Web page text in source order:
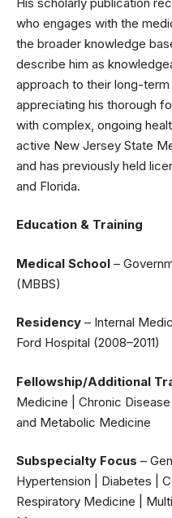
who engages with the
the broader knowledge
describe him as
approach to their long-
appreciating his thorough
with complex, ongoing
active New Jersey State
and has previously held
and Florida.
Education & Training
Medical School –
(MBBS)
Residency – Internal
Ford Hospital (2008–2011)
Fellowship/Additional
Medicine | Chronic
and Metabolic Medicine
Subspecialty Focus –
Hypertension | Diabetes |
Respiratory Medicine |